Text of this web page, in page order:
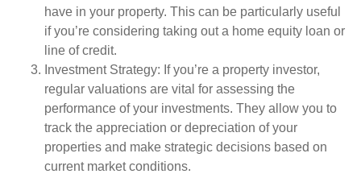
have in your property. This can be particularly useful
if you’re considering taking out a home equity loan or
line of credit.
Investment Strategy: If you’re a property investor,
regular valuations are vital for assessing the
performance of your investments. They allow you to
track the appreciation or depreciation of your
properties and make strategic decisions based on
current market conditions.